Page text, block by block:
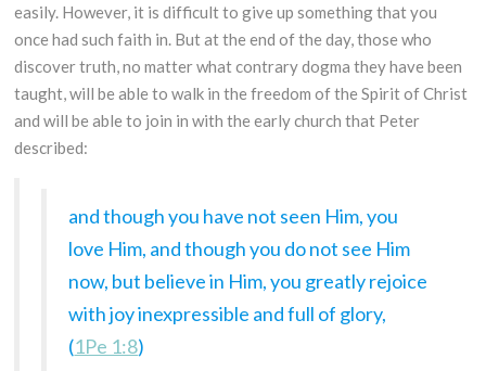
easily. However, it is difficult to give up something that you
once had such faith in. But at the end of the day, those who
discover truth, no matter what contrary dogma they have been
taught, will be able to walk in the freedom of the Spirit of Christ
and will be able to join in with the early church that Peter
described:
and though you have not seen Him, you
love Him, and though you do not see Him
now, but believe in Him, you greatly rejoice
with joy inexpressible and full of glory,
(1Pe 1:8)